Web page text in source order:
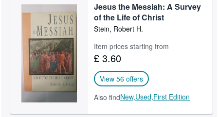
Textbooks
Start Selling
CLOSE
Jesus the Messiah: A Survey
of the Life of Christ
Stein, Robert H.
Item prices starting from
£ 3.60
View 56 offers
Also findNew,Used,First Edition